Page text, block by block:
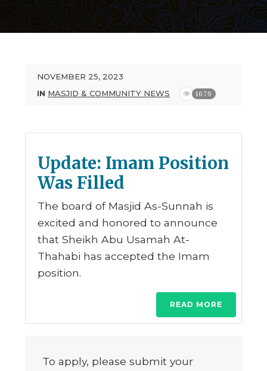
NOVEMBER 25, 2023
IN MASJID & COMMUNITY NEWS 1679
READ MORE
Update: Imam Position
Was Filled
The board of Masjid As-Sunnah is
excited and honored to announce
that Sheikh Abu Usamah At-
Thahabi has accepted the Imam
position.
To apply, please submit your